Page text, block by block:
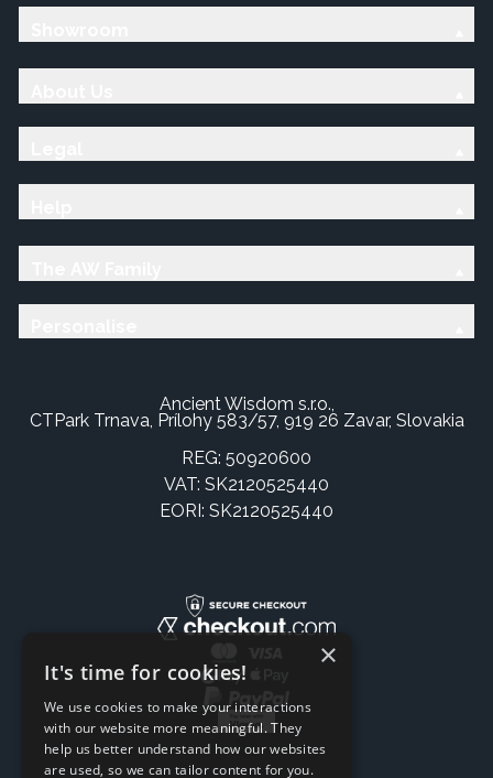
Ancient Wisdom s.r.o.,
CTPark Trnava, Prílohy 583/57, 919 26 Zavar, Slovakia
REG: 50920600
VAT: SK2120525440
EORI: SK2120525440
×
It's time for cookies!
We use cookies to make your interactions
with our website more meaningful. They
help us better understand how our websites
are used, so we can tailor content for you.